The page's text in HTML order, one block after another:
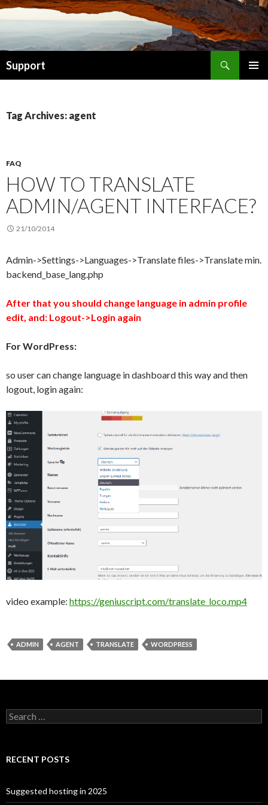
Support
Tag Archives: agent
FAQ
HOW TO TRANSLATE
ADMIN/AGENT INTERFACE?
21/10/2014
Admin->Settings->Languages->Translate files->Translate min.
backend_base_lang.php
After that you should change language in admin profile
edit, and: Logout->Login again
For WordPress:
so user can change language in dashboard this way and then
logout, login again:
video example: https://geniuscript.com/translate_loco.mp4
ADMIN AGENT TRANSLATE WORDPRESS
Search for:
RECENT POSTS
Suggested hosting in 2025